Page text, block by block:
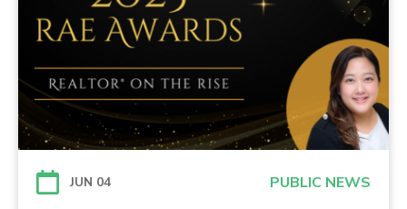
JUN 04 PUBLIC NEWS